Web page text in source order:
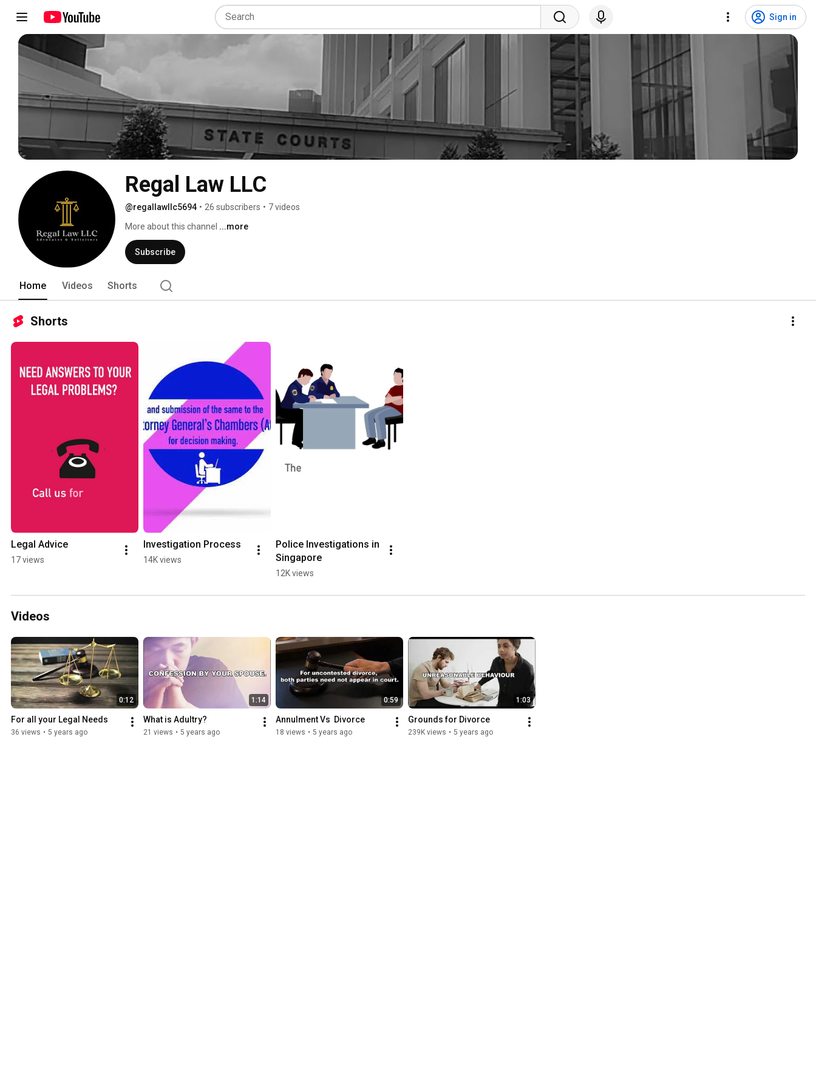
Sign in
Regal Law LLC
@regallawllc5694 • 26 subscribers • 7 videos
More about this channel ...more
Subscribe
Home Videos Shorts
Shorts
Legal Advice
17 views
Investigation Process
14K views
Police Investigations in
Singapore
12K views
Videos
0:12
For all your Legal Needs
36 views • 5 years ago
1:14
What is Adultry?
21 views • 5 years ago
0:59
Annulment Vs  Divorce
18 views • 5 years ago
1:03
Grounds for Divorce
239K views • 5 years ago